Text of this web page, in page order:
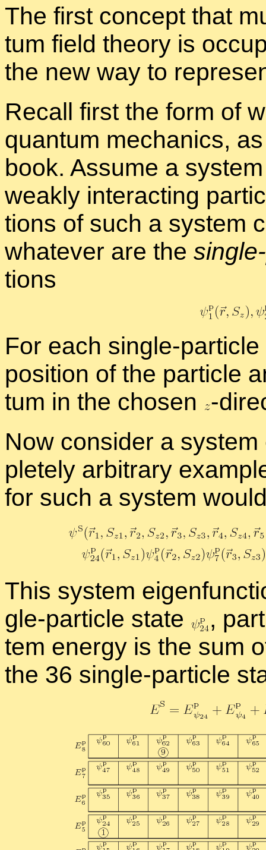
The first con­cept that
tum field the­ory is
the new way to
Re­call first the form of
quan­tum me­chan­ics,
book. As­sume a
weakly in­ter­act­ing
tions of such a sys­tem
what­ever are the
tions
For each sin­gle-
po­si­tion of the par­ti­cle
tum in the cho­sen -
Now con­sider a
pletely ar­bi­trary
for such a sys­tem
This sys­tem
gle-par­ti­cle state
,
tem en­ergy is the sum
the 36 sin­gle-par­ti­cle